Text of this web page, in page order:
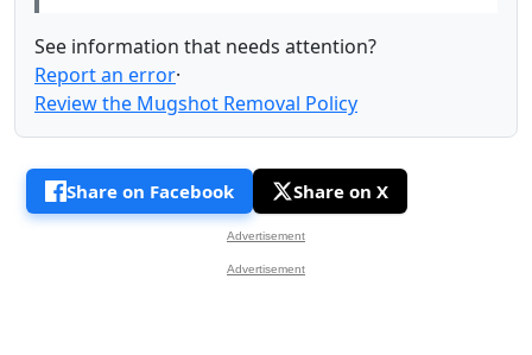
See information that needs attention?
Report an error·
Review the Mugshot Removal Policy
Share on Facebook Share on X
Advertisement
Advertisement